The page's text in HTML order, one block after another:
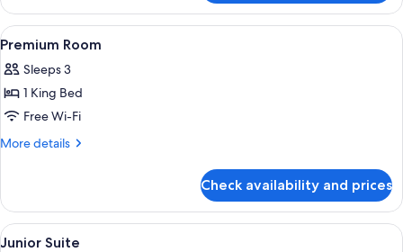
Room,
City
View
View
all
photos
for
Premium
Room
Premium bedding, Select Comfort
5
Premium Room
Sleeps 3
1 King Bed
Free Wi-Fi
More details
More
Room
Check availability and prices
View
Premium bedding, Select Comfort
5
Junior Suite